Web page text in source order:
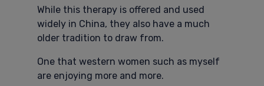
While this therapy is offered and used
widely in China, they also have a much
older tradition to draw from.
One that western women such as myself
are enjoying more and more.